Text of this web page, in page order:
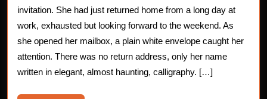
invitation. She had just returned home from a long day at
work, exhausted but looking forward to the weekend. As
she opened her mailbox, a plain white envelope caught her
attention. There was no return address, only her name
written in elegant, almost haunting, calligraphy. […]